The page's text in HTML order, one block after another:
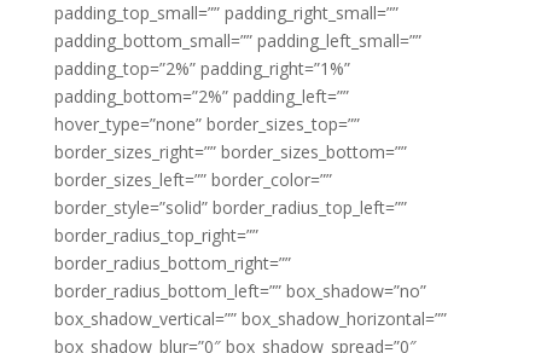
padding_top_small=”” padding_right_small=””
padding_bottom_small=”” padding_left_small=””
padding_top=”2%” padding_right=”1%”
padding_bottom=”2%” padding_left=””
hover_type=”none” border_sizes_top=””
border_sizes_right=”” border_sizes_bottom=””
border_sizes_left=”” border_color=””
border_style=”solid” border_radius_top_left=””
border_radius_top_right=””
border_radius_bottom_right=””
border_radius_bottom_left=”” box_shadow=”no”
box_shadow_vertical=”” box_shadow_horizontal=””
box_shadow_blur=”0″ box_shadow_spread=”0″